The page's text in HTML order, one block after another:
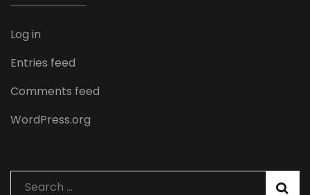
Log in
Entries feed
Comments feed
WordPress.org
Search